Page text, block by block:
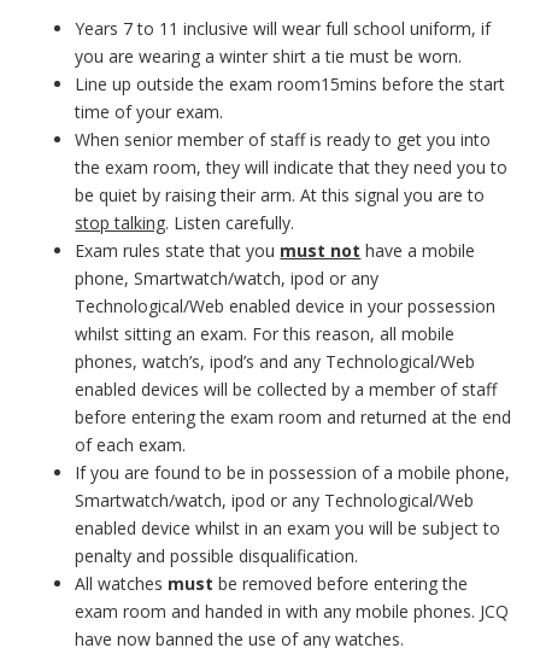
Years 7 to 11 inclusive will wear full school uniform, if
you are wearing a winter shirt a tie must be worn.
Line up outside the exam room15mins before the start
time of your exam.
When senior member of staff is ready to get you into
the exam room, they will indicate that they need you to
be quiet by raising their arm. At this signal you are to
stop talking. Listen carefully.
Exam rules state that you must not have a mobile
phone, Smartwatch/watch, ipod or any
Technological/Web enabled device in your possession
whilst sitting an exam. For this reason, all mobile
phones, watch’s, ipod’s and any Technological/Web
enabled devices will be collected by a member of staff
before entering the exam room and returned at the end
of each exam.
If you are found to be in possession of a mobile phone,
Smartwatch/watch, ipod or any Technological/Web
enabled device whilst in an exam you will be subject to
penalty and possible disqualification.
All watches must be removed before entering the
exam room and handed in with any mobile phones. JCQ
have now banned the use of any watches.